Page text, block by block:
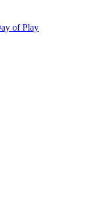
of Play